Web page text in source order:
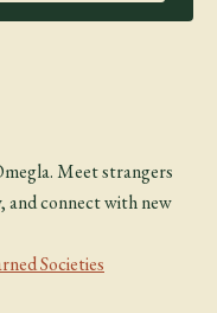
Meet strangers
and connect with new
Societies